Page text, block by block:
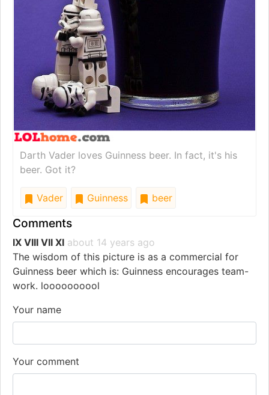
Darth Vader loves Guinness beer. In fact, it's his
beer. Got it?
Vader Guinness beer
Comments
IX VIII VII XI about 14 years ago
The wisdom of this picture is as a commercial for
Guinness beer which is: Guinness encourages team-
work. loooooooool
Your name
Your comment